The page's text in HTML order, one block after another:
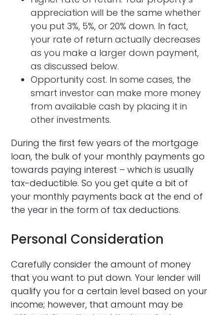
appreciation will be the same whether
you put 3%, 5%, or 20% down. In fact,
your rate of return actually decreases
as you make a larger down payment,
as discussed below.
Opportunity cost. In some cases, the
smart investor can make more money
from available cash by placing it in
other investments.
During the first few years of the mortgage
loan, the bulk of your monthly payments go
towards paying interest – which is usually
tax-deductible. So you get quite a bit of
your monthly payments back at the end of
the year in the form of tax deductions.
Personal Consideration
Carefully consider the amount of money
that you want to put down. Your lender will
qualify you for a certain level based on your
income; however, that amount may be